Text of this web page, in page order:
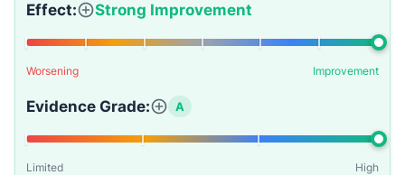
Effect: Strong Improvement
Worsening Improvement
Evidence Grade: A
Limited High